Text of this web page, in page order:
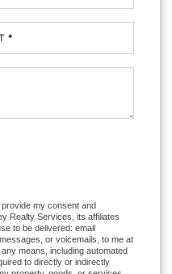
*
robot.
my consent and
Realty Services, its affiliates
to be delivered: email
or voicemails, to me at
means, including automated
to directly or indirectly